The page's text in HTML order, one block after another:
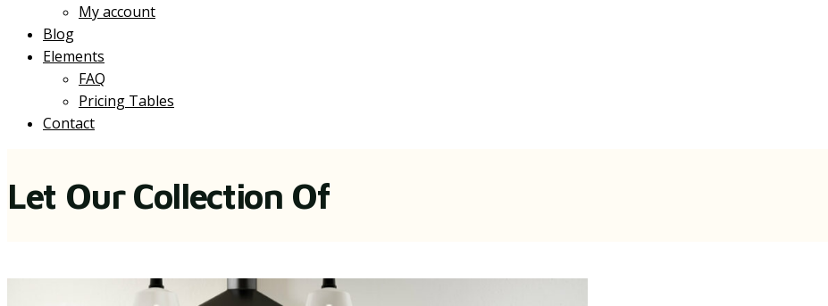
My account
Blog
Elements
FAQ
Pricing Tables
Contact
Let Our Collection Of